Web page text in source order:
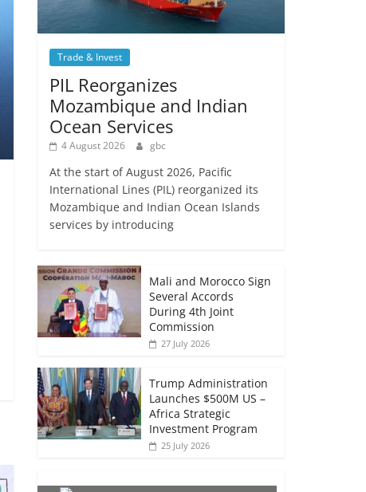
Trade & Invest
PIL Reorganizes
Mozambique and Indian
Ocean Services
4 August 2026 gbc
At the start of August 2026, Pacific
International Lines (PIL) reorganized its
Mozambique and Indian Ocean Islands
services by introducing
Mali and Morocco Sign
Several Accords
During 4th Joint
Commission
27 July 2026
Trump Administration
Launches $500M US –
Africa Strategic
Investment Program
25 July 2026